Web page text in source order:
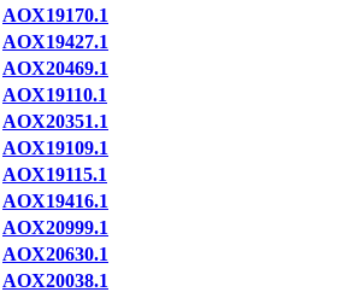
AOX19170.1
AOX19427.1
AOX20469.1
AOX19110.1
AOX20351.1
AOX19109.1
AOX19115.1
AOX19416.1
AOX20999.1
AOX20630.1
AOX20038.1